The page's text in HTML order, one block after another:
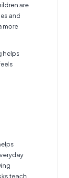
are
and
more
helps
teach